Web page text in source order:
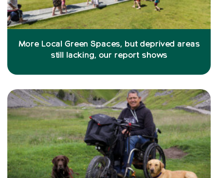
More Local Green Spaces, but deprived areas
still lacking, our report shows